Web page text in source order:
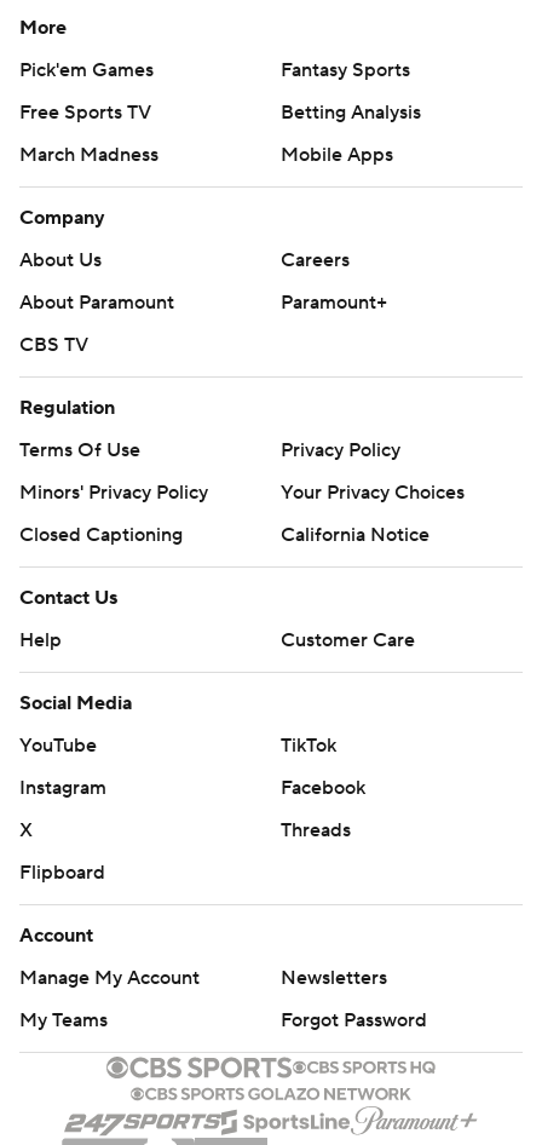
More
Pick'em Games
Fantasy Sports
Free Sports TV
Betting Analysis
March Madness
Mobile Apps
Company
About Us
Careers
About Paramount
Paramount+
CBS TV
Regulation
Terms Of Use
Privacy Policy
Minors' Privacy Policy
Your Privacy Choices
Closed Captioning
California Notice
Contact Us
Help
Customer Care
Social Media
YouTube
TikTok
Instagram
Facebook
X
Threads
Flipboard
Account
Manage My Account
Newsletters
My Teams
Forgot Password